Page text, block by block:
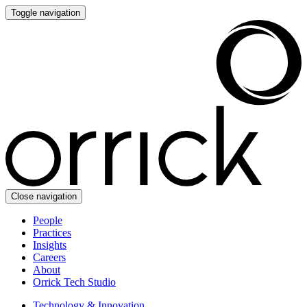
Toggle navigation
Close navigation
People
Practices
Insights
Careers
About
Orrick Tech Studio